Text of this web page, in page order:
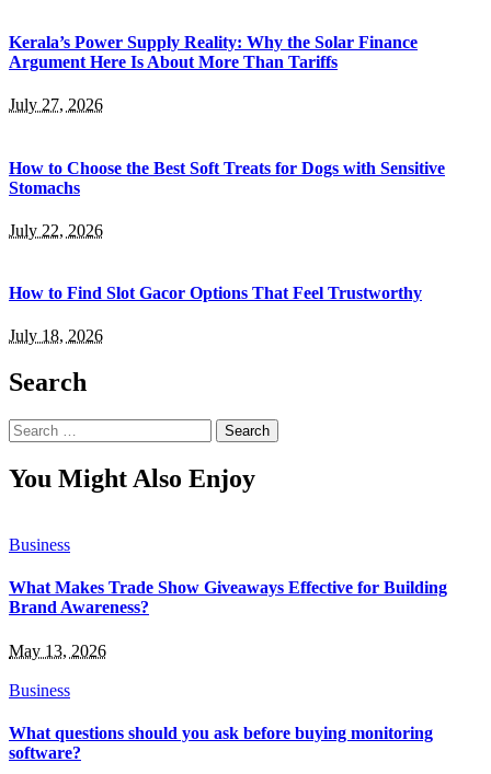
Kerala’s Power Supply Reality: Why the Solar Finance
Argument Here Is About More Than Tariffs
July 27, 2026
How to Choose the Best Soft Treats for Dogs with Sensitive
Stomachs
July 22, 2026
How to Find Slot Gacor Options That Feel Trustworthy
July 18, 2026
Search
Search
for:
You Might Also Enjoy
Business
What Makes Trade Show Giveaways Effective for Building
Brand Awareness?
May 13, 2026
Business
What questions should you ask before buying monitoring
software?